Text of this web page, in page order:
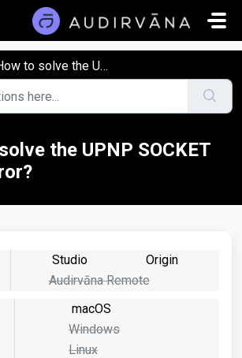
to solve the UPNP SOCKET BIND error?
the UPNP SOCKET
Studio
Origin
Audirvāna Remote
macOS
Windows
Linux